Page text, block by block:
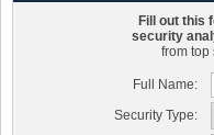
Fill out this
security
from top
Full Name:
Security Type: